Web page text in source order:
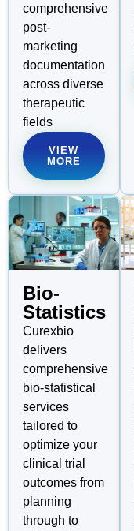
comprehensive
post-
marketing
documentation
across diverse
therapeutic
fields
VIEW
MORE
Bio-
Statistics
Curexbio
delivers
comprehensive
bio-statistical
services
tailored to
optimize your
clinical trial
outcomes from
planning
through to